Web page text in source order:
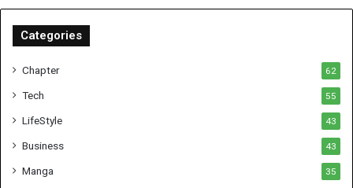
Categories
Chapter 62
Tech 55
LifeStyle 43
Business 43
Manga 35